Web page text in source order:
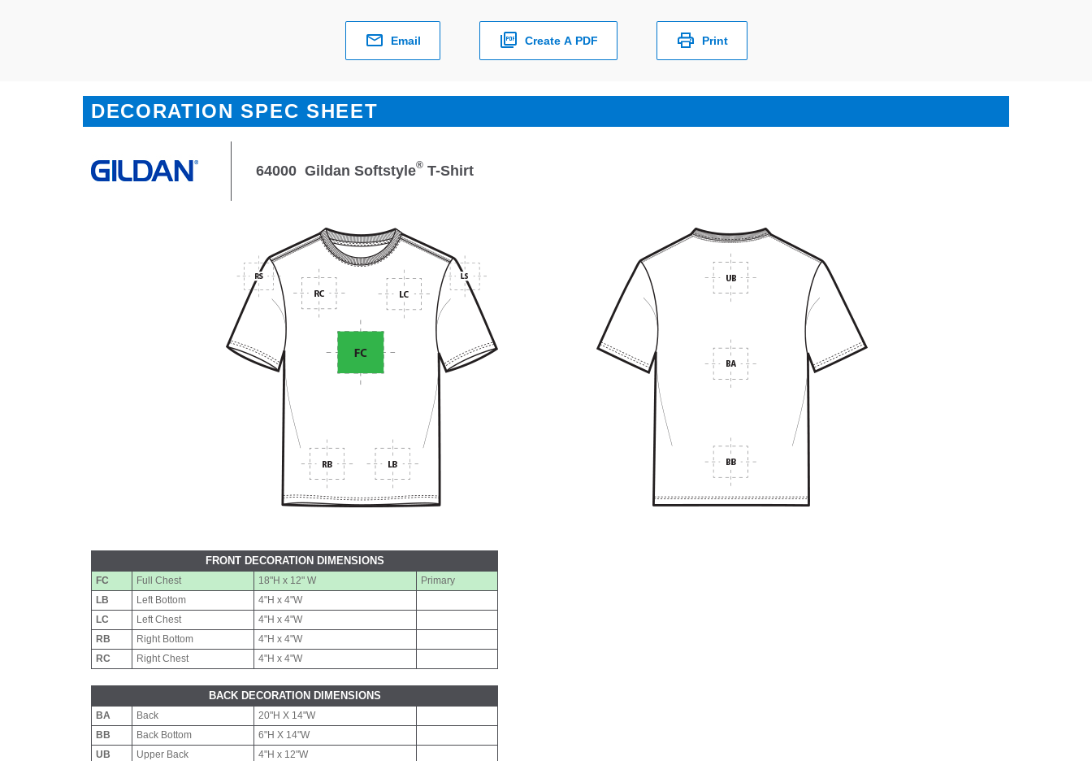
Email Create A PDF Print
DECORATION SPEC SHEET
64000 Gildan Softstyle® T-Shirt
FRONT DECORATION DIMENSIONS
FC Full Chest 18"H x 12" W
Primary
LB
Left Bottom
4"H x 4"W
LC
Left Chest
4"H x 4"W
RB
Right Bottom
4"H x 4"W
RC
Right Chest 4"H x 4"W
BACK DECORATION DIMENSIONS
BA Back
20"H X 14"W
BB
Back Bottom
6"H X 14"W
UB
Upper Back 4"H x 12"W